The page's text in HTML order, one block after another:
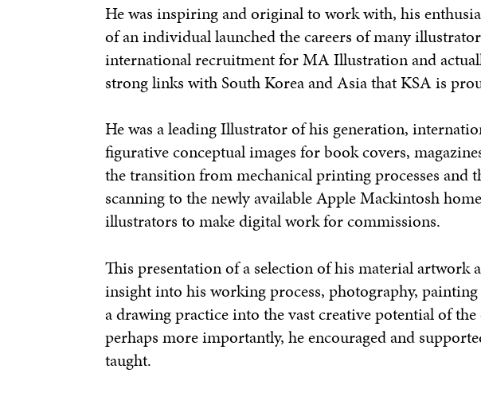
He was inspiring and original to work with, his
of an individual launched the careers of many
international recruitment for MA Illustration and
strong links with South Korea and Asia that KSA is
He was a leading Illustrator of his generation,
figurative conceptual images for book covers,
the transition from mechanical printing processes and
scanning to the newly available Apple Mackintosh
illustrators to make digital work for commissions.
This presentation of a selection of his material artwork
insight into his working process, photography,
a drawing practice into the vast creative potential of
perhaps more importantly, he encouraged and
taught.